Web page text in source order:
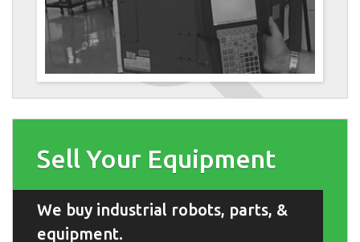
Sell Your Equipment
We buy industrial robots, parts, &
equipment.